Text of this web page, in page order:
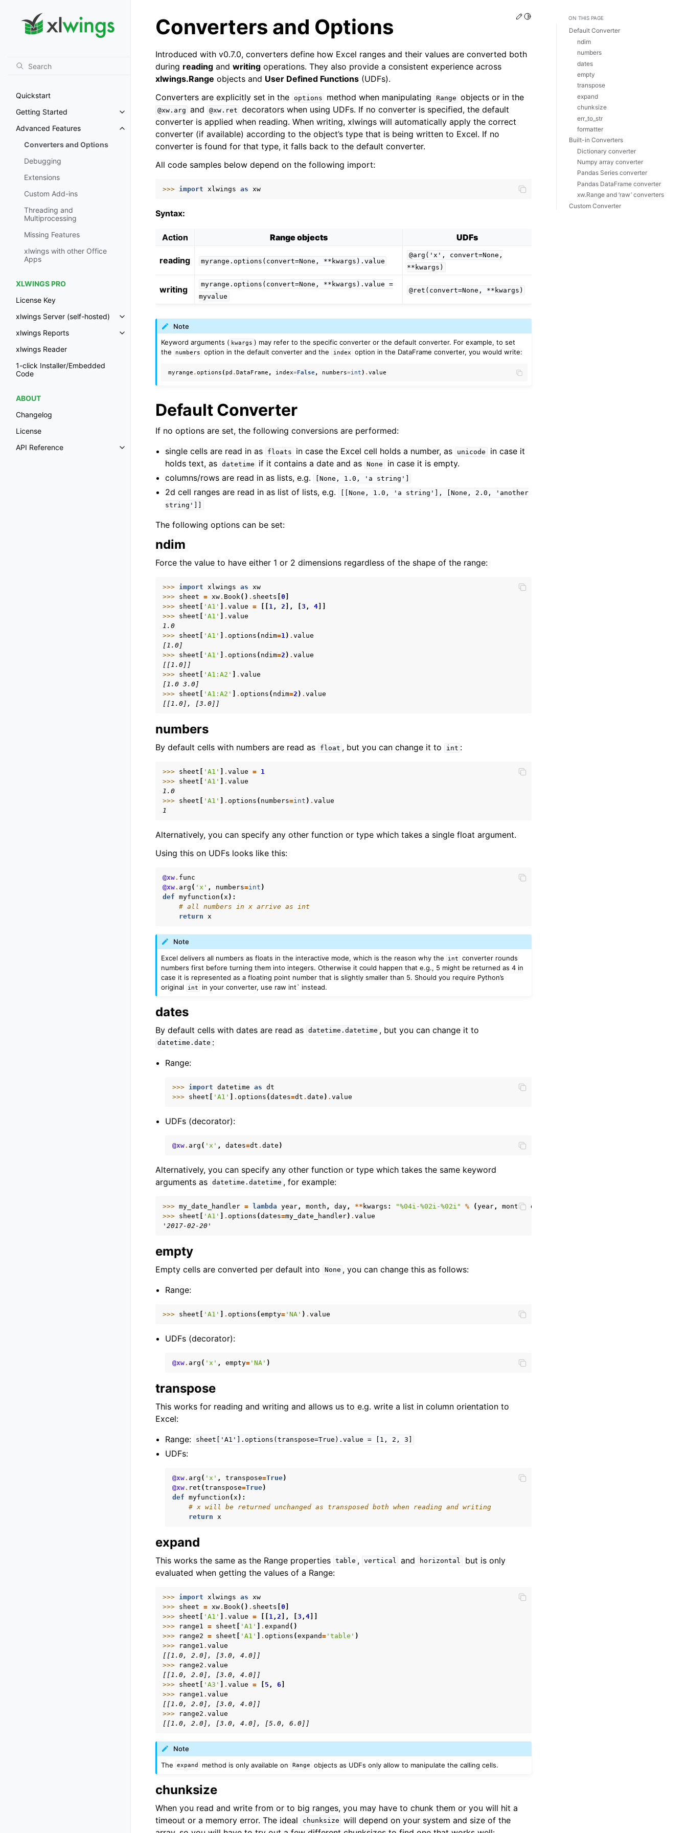
Quickstart
Getting Started
Toggle navigation of Getting Started
Advanced Features
Toggle navigation of Advanced Features
Converters and Options
Debugging
Extensions
Custom Add-ins
Threading and
Multiprocessing
Missing Features
xlwings with other Office
Apps
XLWINGS PRO
License Key
xlwings Server (self-hosted)
Toggle navigation of xlwings Server (self-hosted)
xlwings Reports
Toggle navigation of xlwings Reports
xlwings Reader
1-click Installer/Embedded
Code
ABOUT
Changelog
License
API Reference
Toggle navigation of API Reference
Edit this page
Toggle Light / Dark / Auto color theme
Converters and Options
Introduced with v0.7.0, converters define how Excel ranges and their values are converted both
during reading and writing operations. They also provide a consistent experience across
xlwings.Range objects and User Defined Functions (UDFs).
Converters are explicitly set in the options method when manipulating Range objects or in the
@xw.arg and @xw.ret decorators when using UDFs. If no converter is specified, the default
converter is applied when reading. When writing, xlwings will automatically apply the correct
converter (if available) according to the object’s type that is being written to Excel. If no
converter is found for that type, it falls back to the default converter.
All code samples below depend on the following import:
>>> import xlwings as xw
Syntax:
Action Range objects UDFs
reading myrange.options(convert=None, **kwargs).value
@arg('x',
convert=None,
**kwargs)
writing
myrange.options(convert=None, **kwargs).value =
myvalue
@ret(convert=None, **kwargs)
Note
Keyword arguments ( kwargs ) may refer to the specific converter or the default converter. For example, to set
the
numbers option in the default converter and the index option in the DataFrame converter, you would write:
myrange .options ( pd .DataFrame , index=False, numbers=int) .value
Default Converter
If no options are set, the following conversions are performed:
single cells are read in as
floats in case the Excel cell holds a number, as unicode
in case it
holds text, as datetime if it contains a date and as None
in case it is empty.
columns/rows are read in as lists, e.g.
[None, 1.0, 'a string']
2d cell ranges are read in as list of lists, e.g. [[None, 1.0, 'a string'], [None, 2.0,
'another
string']]
The following options can be set:
ndim
Force the value to have either 1 or 2 dimensions regardless of the shape of the range:
>>> import xlwings as
xw
>>> sheet = xw. Book () . sheets 0
>>> sheet 'A1' . value = 1 , 2 ], 3 , 4
>>> sheet 'A1' . value
1.0
>>> sheet 'A1' . options ( ndim=1 ) . value
[1.0]
>>> sheet 'A1' . options ( ndim=2 ) . value
[[1.0]]
>>> sheet 'A1:A2' . value
[1.0 3.0]
>>> sheet 'A1:A2' . options ( ndim=2 ) . value
[[1.0], [3.0]]
numbers
By default cells with numbers are read as float , but you can change it to int :
>>> sheet 'A1' . value = 1
>>> sheet 'A1' . value
1.0
>>> sheet 'A1' . options ( numbers=int ) . value
1
Alternatively, you can specify any other function or type which takes a single float argument.
Using this on UDFs looks like this:
@xw. func
@xw. arg ( 'x' , numbers=int )
def myfunction ( x ):
# all numbers in x arrive as int
return
x
Note
Excel delivers all numbers as floats in the interactive mode, which is the reason why the
int
converter rounds
numbers first before turning them into integers. Otherwise it could happen that e.g., 5 might be returned as 4 in
case it is represented as a floating point number that is slightly smaller than 5. Should you require Python’s
original
int in your converter, use raw int` instead.
dates
By default cells with dates are read as datetime.datetime , but you can change it to
datetime.date :
Range:
>>> import datetime as
dt
>>> sheet 'A1' .options (dates=dt .date ) .value
UDFs (decorator):
@xw. arg ( 'x' , dates=dt .date )
Alternatively, you can specify any other function or type which takes the same keyword
arguments as datetime.datetime , for example:
>>> my_date_handler = lambda year , month , day , ** kwargs : "%04i -%02i -%02i " % (year , month, day
>>> sheet 'A1' . options (dates=my_date_handler) . value
'2017-02-20'
empty
Empty cells are converted per default into None , you can change this as follows:
Range:
>>> sheet 'A1' . options (empty= 'NA' ) . value
UDFs (decorator):
@xw. arg ( 'x' , empty= 'NA' )
transpose
This works for reading and writing and allows us to e.g. write a list in column orientation to
Excel:
Range:
sheet['A1'].options(transpose=True).value = [1, 2, 3]
UDFs:
@xw. arg ( 'x' , transpose=True)
@xw. ret (transpose=True)
def
myfunction ( x ):
# x will be returned unchanged as transposed both when reading and writing
return
x
expand
This works the same as the Range properties table , vertical and horizontal
but is only
evaluated when getting the values of a Range:
>>> import xlwings as
xw
>>> sheet = xw. Book () . sheets 0
>>> sheet 'A1' . value = 1 , 2 ], 3 , 4
>>>
range1 = sheet 'A1' . expand ()
>>>
range2 = sheet 'A1' . options (expand= 'table' )
>>>
range1 . value
[[1.0, 2.0], [3.0, 4.0]]
>>>
range2 . value
[[1.0, 2.0], [3.0, 4.0]]
>>> sheet 'A3' . value = 5 , 6
>>>
range1 . value
[[1.0, 2.0], [3.0, 4.0]]
>>>
range2 . value
[[1.0, 2.0], [3.0, 4.0], [5.0, 6.0]]
Note
The
expand method is only available on Range objects as UDFs only allow to manipulate the calling cells.
chunksize
When you read and write from or to big ranges, you may have to chunk them or you will hit a
timeout or a memory error. The ideal
chunksize will depend on your system and size of the
ON THIS PAGE
Default Converter
ndim
numbers
dates
empty
transpose
expand
chunksize
err_to_str
formatter
Built-in Converters
Dictionary converter
Numpy array converter
Pandas Series converter
Pandas DataFrame converter
xw.Range and ‘raw’ converters
Custom Converter